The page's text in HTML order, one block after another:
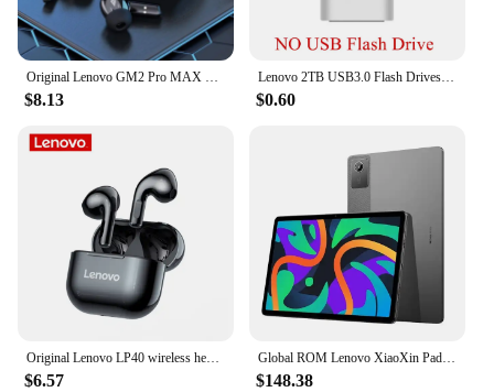
Original Lenovo GM2 Pro MAX New XT53 Bluetooth5.4 Wireless Earphones HD Call IPX4 Earbuds Low Latency Dual Mode Gaming Headset
$8.13
Lenovo 2TB USB3.0 Flash Drives High Speed Pendrive 1TB 512GB 256GB Portable Usb Drive Waterproof Memoria U Disk Pen Drive For PC
$0.60
Original Lenovo LP40 wireless headphones TWS Bluetooth Earphones Touch Control Sport Headset Stereo Earbuds For Phone Android
$6.57
Global ROM Lenovo XiaoXin Pad 2024 Tablet 8GB 128GB Pads Qualcomm Snapdragon 685 Octa Core 11" WIFI 8MP Cam7040mAh 20W Charger
$148.38